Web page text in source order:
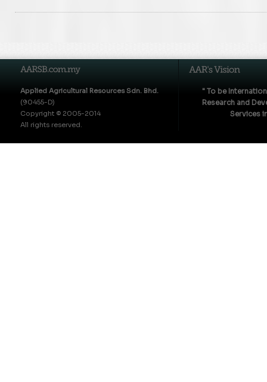
Applied Agricultural Resources Sdn. Bhd.
(90455-D)
Copyright © 2005-2014
All rights reserved.
" To be
Research and
Services